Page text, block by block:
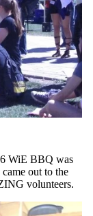
WiE BBQ was
out to the
volunteers.